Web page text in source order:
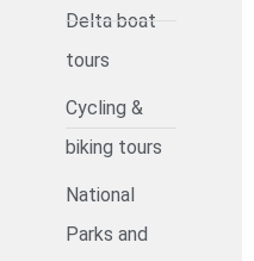
Delta boat
tours
Cycling &
biking tours
National
Parks and